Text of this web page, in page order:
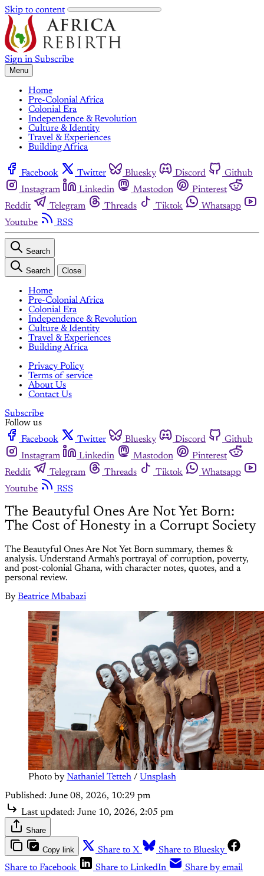
Skip to content
Sign in Subscribe
Menu
Home
Pre-Colonial Africa
Colonial Era
Independence & Revolution
Culture & Identity
Travel & Experiences
Building Africa
Facebook Twitter Bluesky Discord
Github
Instagram
Linkedin Mastodon
Pinterest
Reddit
Telegram Threads Tiktok
Whatsapp
Youtube
RSS
Search
Search Close
Home
Pre-Colonial Africa
Colonial Era
Independence & Revolution
Culture & Identity
Travel & Experiences
Building Africa
Privacy Policy
Terms of service
About Us
Contact Us
Subscribe
Follow us
Facebook
Twitter Bluesky Discord
Github
Instagram
Linkedin Mastodon
Pinterest
Reddit
Telegram Threads Tiktok
Whatsapp
Youtube
RSS
The Beautyful Ones Are Not Yet Born:
The Cost of Honesty in a Corrupt Society
The Beautyful Ones Are Not Yet Born summary, themes &
analysis. Understand Armah's portrayal of corruption, poverty,
and post-colonial Ghana, with character notes, quotes, and a
personal review.
By Beatrice Mbabazi
Photo by Nathaniel Tetteh / Unsplash
Published: June 08, 2026, 10:29 pm
Last updated: June 10, 2026, 2:05 pm
Share
Copy link Share to X
Share to Bluesky
Share to Facebook
Share to LinkedIn Share by email